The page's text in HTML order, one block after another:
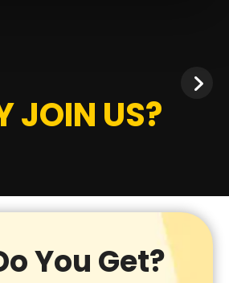
JOIN US?
You Get?